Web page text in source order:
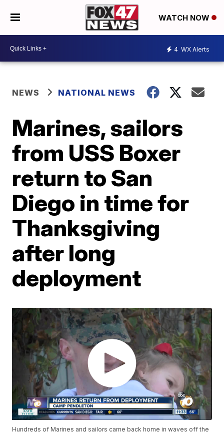
WATCH NOW
4 WX Alerts
NEWS NATIONAL NEWS
Marines, sailors
from USS Boxer
return to San
Diego in time for
Thanksgiving
after long
deployment
Hundreds of Marines and sailors came back home in waves off the